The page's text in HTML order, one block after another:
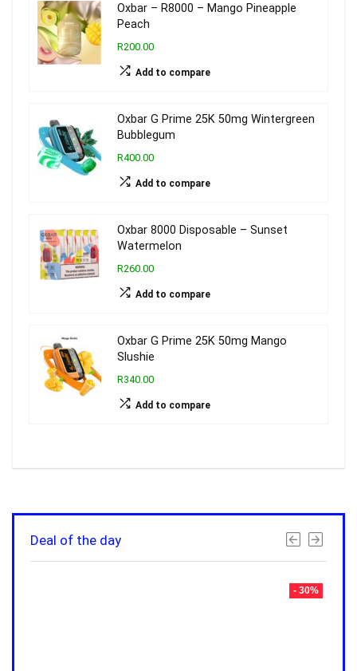
Oxbar – R8000 – Mango Pineapple
Peach
R200.00
Add to compare
Oxbar G Prime 25K 50mg Wintergreen
Bubblegum
R400.00
Add to compare
Oxbar 8000 Disposable – Sunset
Watermelon
R260.00
Add to compare
Oxbar G Prime 25K 50mg Mango
Slushie
R340.00
Add to compare
Deal of the day
- 30%